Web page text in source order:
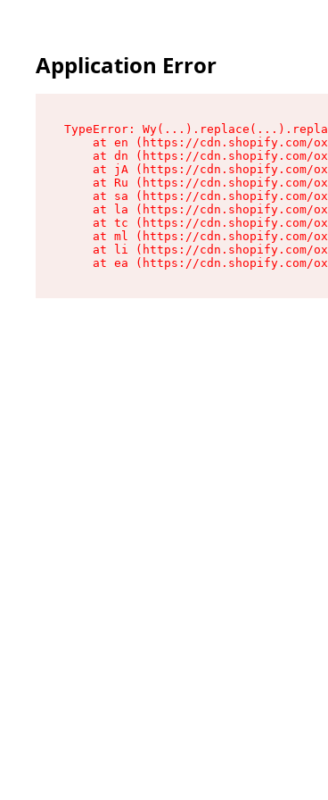
Application Error
TypeError:
at en (https://cdn.shopify.com/
at dn (https://cdn.shopify.com/
at jA (https://cdn.shopify.com/
at Ru (https://cdn.shopify.com/
at sa (https://cdn.shopify.com/
at la (https://cdn.shopify.com/
at tc (https://cdn.shopify.com/
at ml (https://cdn.shopify.com/
at li (https://cdn.shopify.com/
at ea (https://cdn.shopify.com/